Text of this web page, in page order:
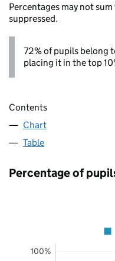
Percentages may not
suppressed.
72% of pupils belong
placing it in the top
Contents
Chart
Table
Percentage of
100%